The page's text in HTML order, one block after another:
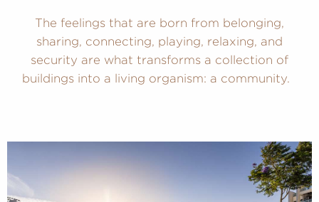
The feelings that are born from belonging,
sharing, connecting, playing, relaxing, and
security are what transforms a collection of
buildings into a living organism: a community.